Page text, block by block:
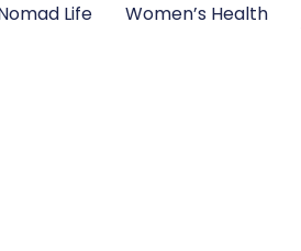
Life Women’s Health